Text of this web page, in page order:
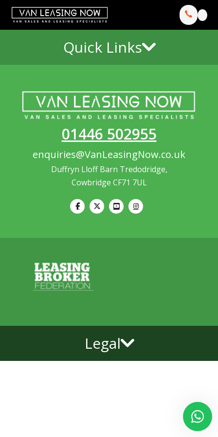
Quick Links
01446 502955
enquiries@VanLeasingNow.co.uk
Duffryn Lloff Barn Tredodridge,
Cowbridge CF71 7UL
Legal